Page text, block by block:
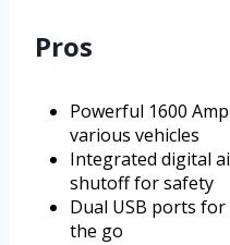
Pros
Powerful 1600
various vehicles
Integrated digital
shutoff for safety
Dual USB ports
the go